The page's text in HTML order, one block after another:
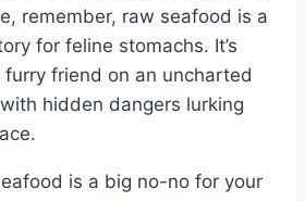
remember, raw seafood is a
for feline stomachs. It’s
furry friend on an uncharted
hidden dangers lurking
is a big no-no for your